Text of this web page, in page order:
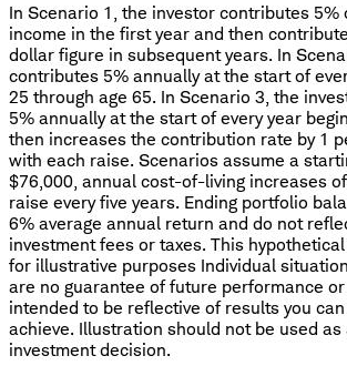
In Scenario 1, the investor contributes 5%
income in the first year and then
dollar figure in subsequent years. In
contributes 5% annually at the start of
25 through age 65. In Scenario 3, the
5% annually at the start of every year
then increases the contribution rate by 1
with each raise. Scenarios assume a
$76,000, annual cost-of-living increases
raise every five years. Ending portfolio
6% average annual return and do not
investment fees or taxes. This
for illustrative purposes Individual
are no guarantee of future performance
intended to be reflective of results you
achieve. Illustration should not be used as
investment decision.